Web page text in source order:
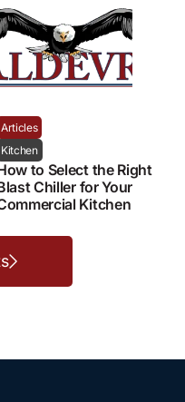
Articles
Kitchen
to Select the Right
Chiller for Your
Kitchen